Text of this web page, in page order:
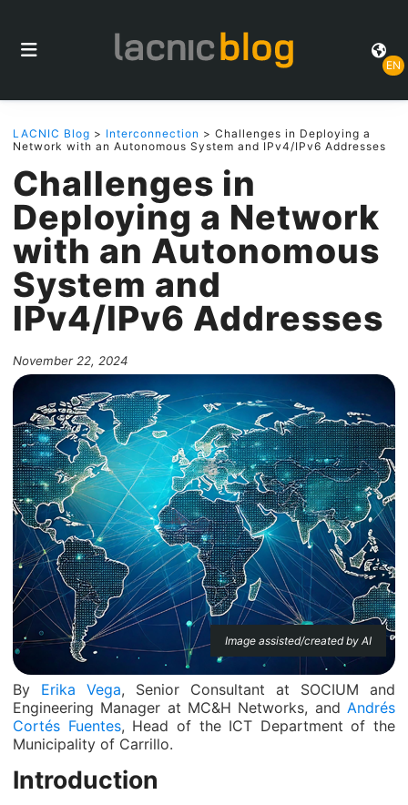
EN
LACNIC Blog > Interconnection > Challenges in Deploying a
Network with an Autonomous System and IPv4/IPv6 Addresses
Challenges in
Deploying a Network
with an Autonomous
System and
IPv4/IPv6 Addresses
November 22, 2024
Image assisted/created by AI
By Erika Vega, Senior Consultant at SOCIUM and
Engineering Manager at MC&H Networks, and Andrés
Cortés Fuentes, Head of the ICT Department of the
Municipality of Carrillo.
Introduction